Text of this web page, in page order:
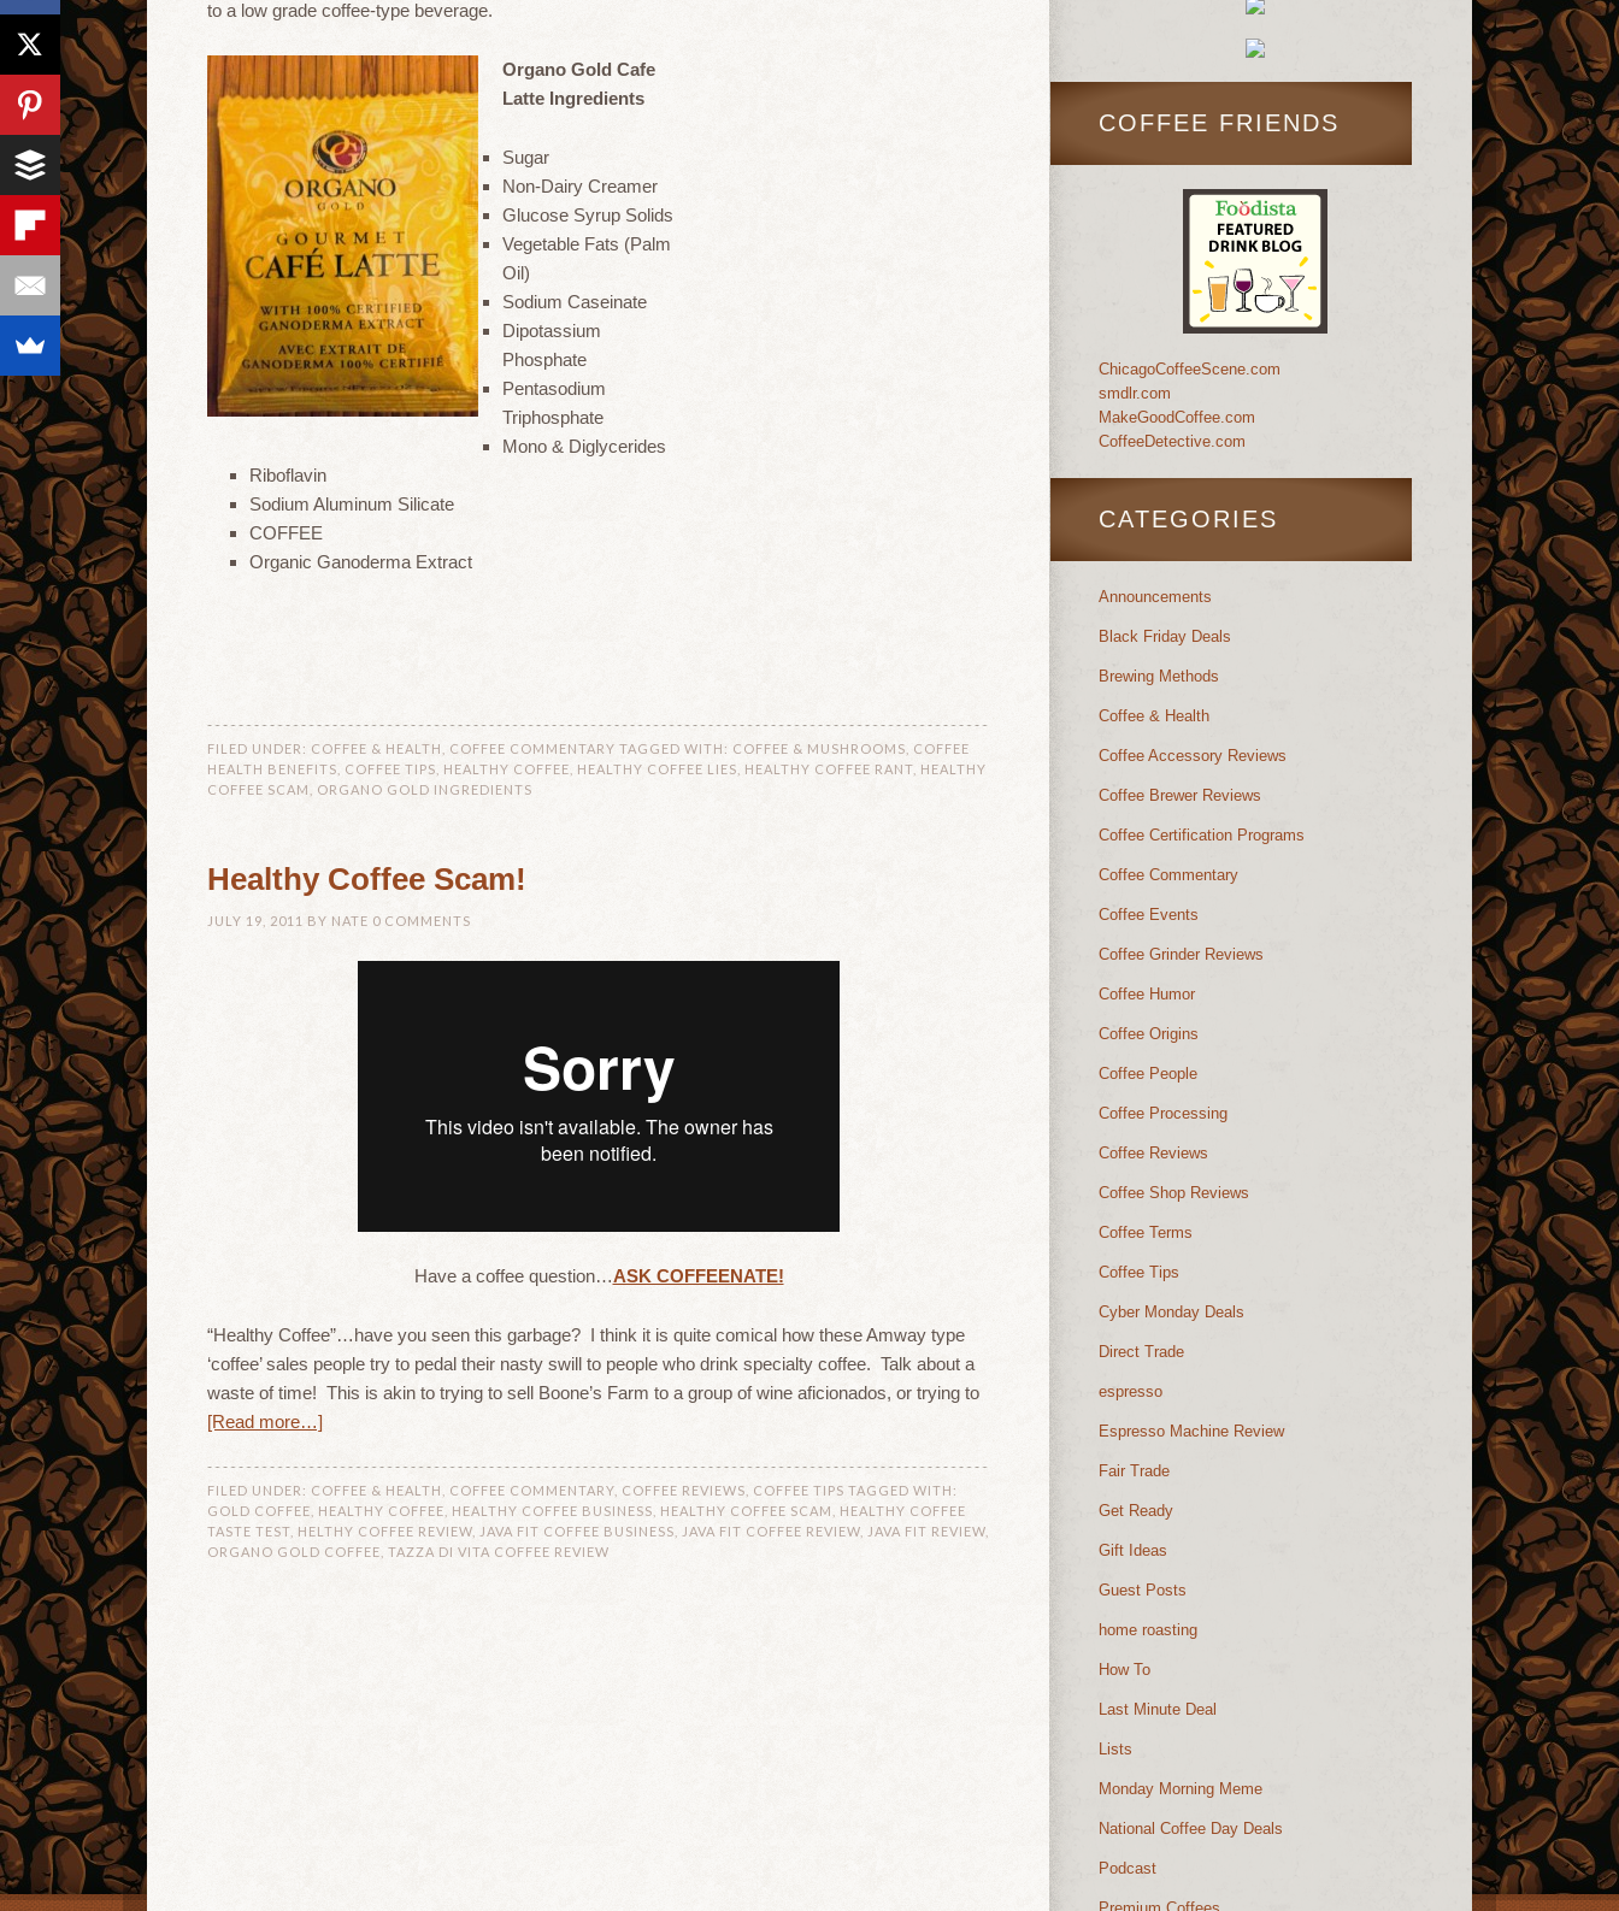
to a low grade coffee-type beverage.
Organo Gold Cafe
Latte Ingredients
Sugar
Non-Dairy Creamer
Glucose Syrup Solids
Vegetable Fats (Palm
Oil)
Sodium Caseinate
Dipotassium
Phosphate
Pentasodium
Triphosphate
Mono & Diglycerides
Riboflavin
Sodium Aluminum Silicate
COFFEE
Organic Ganoderma Extract
FILED UNDER: COFFEE & HEALTH COFFEE COMMENTARY TAGGED WITH: COFFEE & MUSHROOMS
COFFEE
HEALTH BENEFITS
COFFEE TIPS HEALTHY COFFEE HEALTHY COFFEE LIES HEALTHY COFFEE RANT HEALTHY
COFFEE SCAM
ORGANO GOLD INGREDIENTS
Healthy Coffee Scam!
JULY 19, 2011 BY NATE 0 COMMENTS
Have a coffee question…ASK COFFEENATE!
“Healthy Coffee”…have you seen this garbage? I think it is quite comical how these Amway type
‘coffee’ sales people try to pedal their nasty swill to people who drink specialty coffee. Talk about a
waste of time! This is akin to trying to sell Boone’s Farm to a group of wine aficionados, or trying to
[Read more…]
FILED UNDER: COFFEE & HEALTH COFFEE COMMENTARY COFFEE REVIEWS COFFEE TIPS TAGGED WITH:
GOLD COFFEE
HEALTHY COFFEE HEALTHY COFFEE BUSINESS HEALTHY COFFEE SCAM
HEALTHY COFFEE
TASTE TEST HELTHY COFFEE REVIEW JAVA FIT COFFEE BUSINESS JAVA FIT COFFEE REVIEW JAVA FIT REVIEW
ORGANO GOLD COFFEE TAZZA DI VITA COFFEE REVIEW
COFFEE FRIENDS
ChicagoCoffeeScene.com
smdlr.com
MakeGoodCoffee.com
CoffeeDetective.com
CATEGORIES
Announcements
Black Friday Deals
Brewing Methods
Coffee & Health
Coffee Accessory Reviews
Coffee Brewer Reviews
Coffee Certification Programs
Coffee Commentary
Coffee Events
Coffee Grinder Reviews
Coffee Humor
Coffee Origins
Coffee People
Coffee Processing
Coffee Reviews
Coffee Shop Reviews
Coffee Terms
Coffee Tips
Cyber Monday Deals
Direct Trade
espresso
Espresso Machine Review
Fair Trade
Get Ready
Gift Ideas
Guest Posts
home roasting
How To
Last Minute Deal
Lists
Monday Morning Meme
National Coffee Day Deals
Podcast